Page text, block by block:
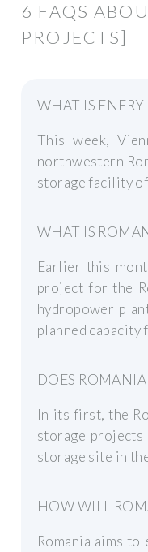
6 FAQS
PROJECTS]
WHAT IS
This week,
northwestern
storage facility
WHAT IS
Earlier this
project for the
hydropower
planned
DOES
In its first, the
storage
storage site in
HOW WILL
Romania aims